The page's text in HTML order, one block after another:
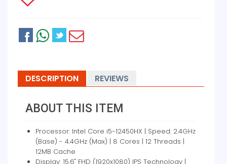
DESCRIPTION REVIEWS
ABOUT THIS ITEM
Processor: Intel Core i5-12450HX | Speed: 2.4GHz
(Base) - 4.4GHz (Max) | 8 Cores | 12 Threads |
12MB Cache
Display: 15.6" FHD (1920x1080) IPS Technology |